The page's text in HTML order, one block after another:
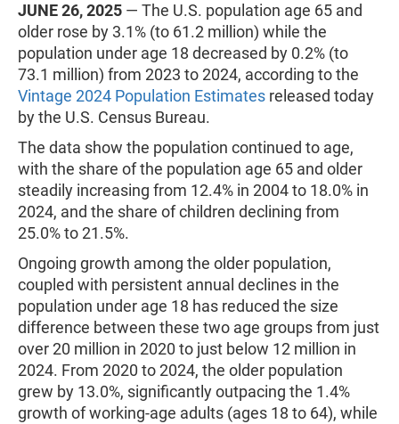
JUNE 26, 2025 — The U.S. population age 65 and
older rose by 3.1% (to 61.2 million) while the
population under age 18 decreased by 0.2% (to
73.1 million) from 2023 to 2024, according to the
Vintage 2024 Population Estimates released today
by the U.S. Census Bureau.
The data show the population continued to age,
with the share of the population age 65 and older
steadily increasing from 12.4% in 2004 to 18.0% in
2024, and the share of children declining from
25.0% to 21.5%.
Ongoing growth among the older population,
coupled with persistent annual declines in the
population under age 18 has reduced the size
difference between these two age groups from just
over 20 million in 2020 to just below 12 million in
2024. From 2020 to 2024, the older population
grew by 13.0%, significantly outpacing the 1.4%
growth of working-age adults (ages 18 to 64), while